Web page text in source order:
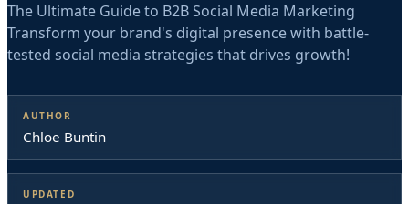
The Ultimate Guide to B2B Social Media Marketing
Transform your brand's digital presence with battle-
tested social media strategies that drives growth!
AUTHOR
Chloe Buntin
UPDATED